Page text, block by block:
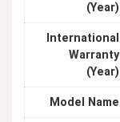
(Year)
International
Warranty
(Year)
Model Name